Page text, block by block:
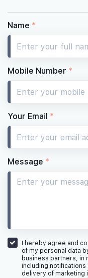
Name *
Mobile Number *
Your Email *
Message *
I hereby agree and
of my personal data
business partners, in
including
delivery of marketing